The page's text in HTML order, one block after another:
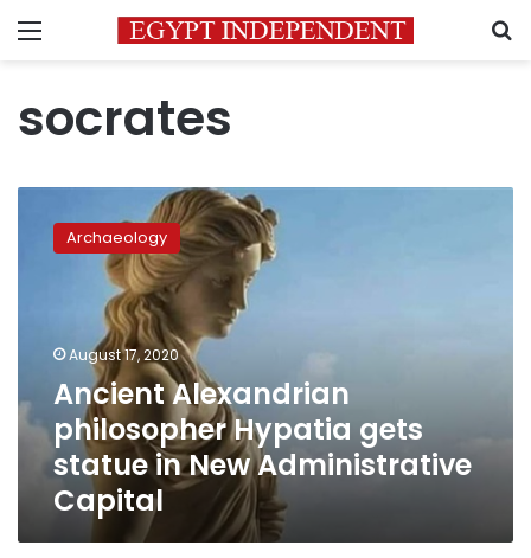
Menu
socrates
Alexandrian
philosopher
Administrative
Capital
Archaeology
August 17, 2020
Ancient Alexandrian
philosopher Hypatia gets
statue in New Administrative
Capital